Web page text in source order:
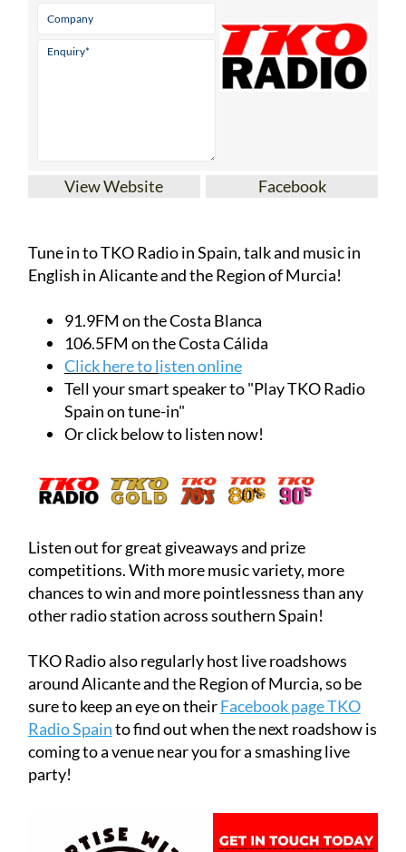
View Website Facebook
Tune in to TKO Radio in Spain, talk and music in
English in Alicante and the Region of Murcia!
91.9FM on the Costa Blanca
106.5FM on the Costa Cálida
Click here to listen online
Tell your smart speaker to "Play TKO Radio
Spain on tune-in"
Or click below to listen now!
Listen out for great giveaways and prize
competitions. With more music variety, more
chances to win and more pointlessness than any
other radio station across southern Spain!
TKO Radio also regularly host live roadshows
around Alicante and the Region of Murcia, so be
sure to keep an eye on theirFacebook page TKO
Radio Spainto find out when the next roadshow is
coming to a venue near you for a smashing live
party!